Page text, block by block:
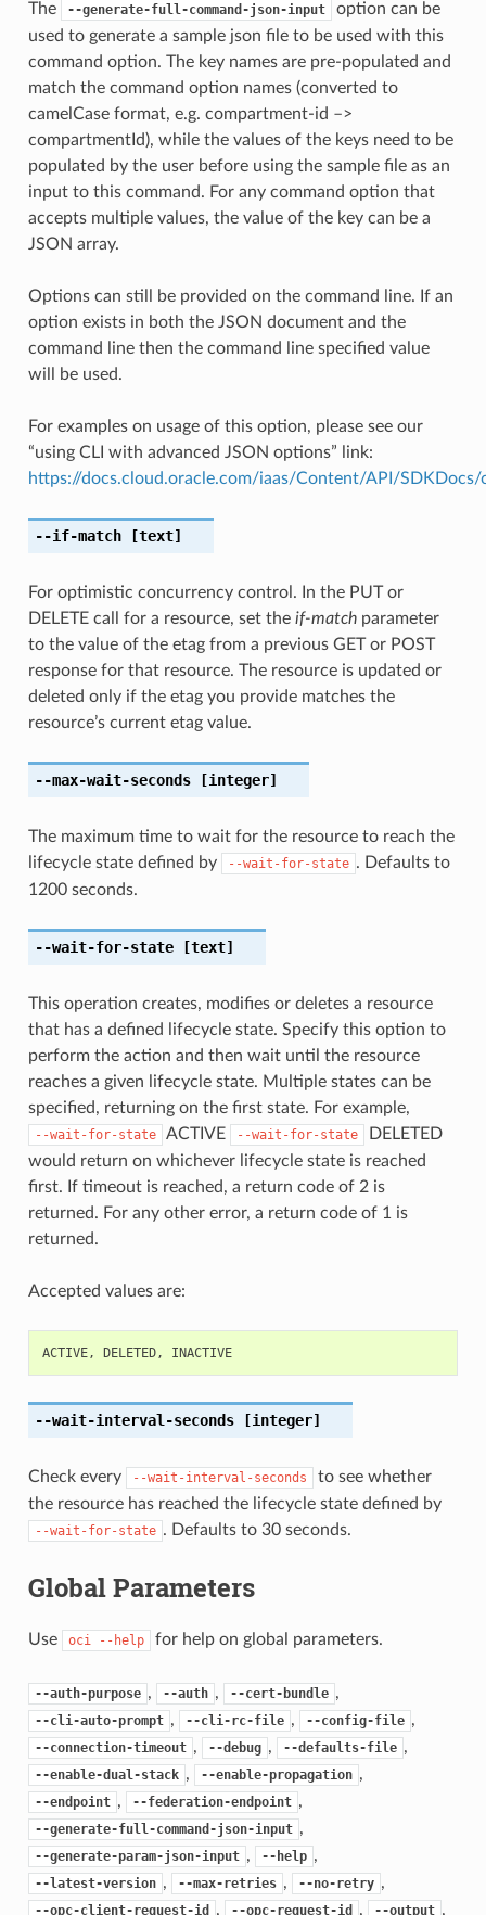
The --generate-full-command-json-input
option can be
used to generate a sample json file to be used with this
command option. The key names are pre-populated and
match the command option names (converted to
camelCase format, e.g. compartment-id –>
compartmentId), while the values of the keys need to be
populated by the user before using the sample file as an
input to this command. For any command option that
accepts multiple values, the value of the key can be a
JSON array.
Options can still be provided on the command line. If an
option exists in both the JSON document and the
command line then the command line specified value
will be used.
For examples on usage of this option, please see our
“using CLI with advanced JSON options” link:
https://docs.cloud.oracle.com/iaas/Content/API/
--if-match[text]
For optimistic concurrency control. In the PUT or
DELETE call for a resource, set the if-matchparameter
to the value of the etag from a previous GET or POST
response for that resource. The resource is updated or
deleted only if the etag you provide matches the
resource’s current etag value.
--max-wait-seconds[integer]
The maximum time to wait for the resource to reach the
lifecycle state defined by
--wait-for-state . Defaults to
1200 seconds.
--wait-for-state[text]
This operation creates, modifies or deletes a resource
that has a defined lifecycle state. Specify this option to
perform the action and then wait until the resource
reaches a given lifecycle state. Multiple states can be
specified, returning on the first state. For example,
--wait-for-state ACTIVE --wait-for-state
DELETED
would return on whichever lifecycle state is reached
first. If timeout is reached, a return code of 2 is
returned. For any other error, a return code of 1 is
returned.
Accepted values are:
ACTIVE, DELETED, INACTIVE
--wait-interval-seconds[integer]
Check every --wait-interval-seconds
to see whether
the resource has reached the lifecycle state defined by
--wait-for-state . Defaults to 30 seconds.
Global Parameters
Use oci --help for help on global parameters.
--auth-purpose , --auth , --cert-bundle ,
--cli-auto-prompt , --cli-rc-file , --config-file ,
--connection-timeout , --debug , --defaults-file ,
--enable-dual-stack , --enable-propagation ,
--endpoint , --federation-endpoint ,
--generate-full-command-json-input ,
--generate-param-json-input , --help ,
--latest-version , --max-retries , --no-retry ,
--opc-client-request-id , --opc-request-id , --output ,